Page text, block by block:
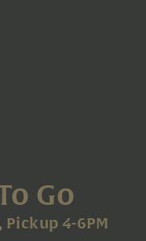
Go
Pickup 4-6PM